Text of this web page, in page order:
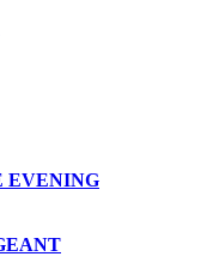
EVENING